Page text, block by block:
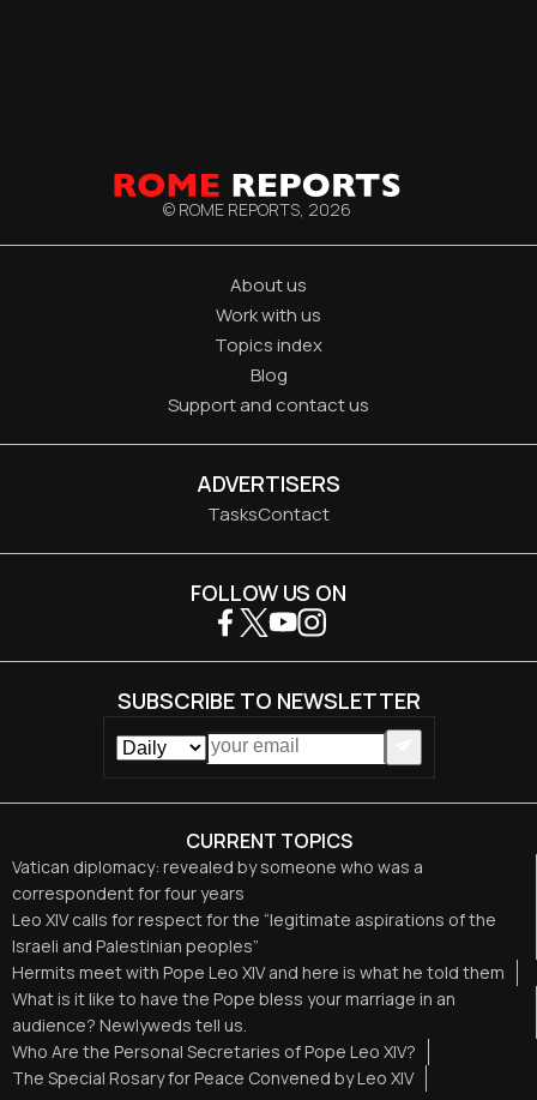
© ROME REPORTS, 2026
About us
Work with us
Topics index
Blog
Support and contact us
ADVERTISERS
TasksContact
CURRENT TOPICS
Vatican diplomacy: revealed by someone who was a
correspondent for four years
Leo XIV calls for respect for the “legitimate aspirations of the
Israeli and Palestinian peoples”
Hermits meet with Pope Leo XIV and here is what he told them
What is it like to have the Pope bless your marriage in an
audience? Newlyweds tell us.
Who Are the Personal Secretaries of Pope Leo XIV?
The Special Rosary for Peace Convened by Leo XIV
FOLLOW US ON
SUBSCRIBE TO NEWSLETTER